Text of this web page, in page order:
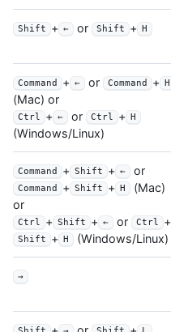
Shift + ← or Shift + H
Command + ← or Command + H
(Mac) or
Ctrl + ← or Ctrl + H
(Windows/Linux)
Command + Shift + ← or
Command + Shift + H
(Mac)
or
Ctrl + Shift + ← or Ctrl +
Shift + H (Windows/Linux)
→